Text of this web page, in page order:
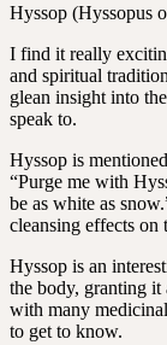
Hyssop (Hyssopus
I find it really
and spiritual
glean insight into
speak to.
Hyssop is
“Purge me with
be as white as
cleansing effects on
Hyssop is an
the body, granting
with many
to get to know.